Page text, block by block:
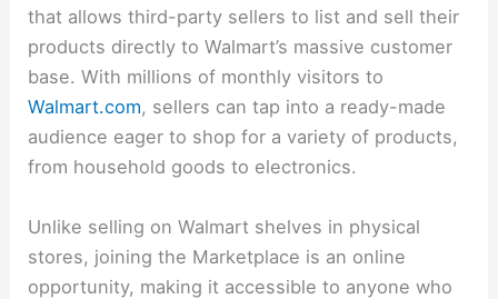
that allows third-party sellers to list and sell their
products directly to Walmart’s massive customer
base. With millions of monthly visitors to
Walmart.com, sellers can tap into a ready-made
audience eager to shop for a variety of products,
from household goods to electronics.
Unlike selling on Walmart shelves in physical
stores, joining the Marketplace is an online
opportunity, making it accessible to anyone who